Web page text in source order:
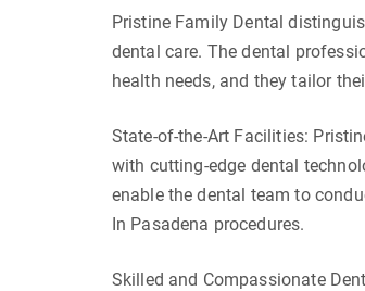
Pristine Family Dental
dental care. The dental
health needs, and they tailor
State-of-the-Art Facilities:
with cutting-edge dental
enable the dental team to
In Pasadena procedures.
Skilled and Compassionate